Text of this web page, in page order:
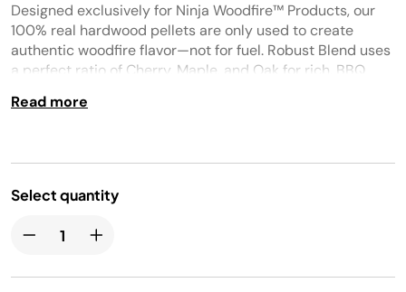
Designed exclusively for Ninja Woodfire™ Products, our
100% real hardwood pellets are only used to create
authentic woodfire flavor—not for fuel. Robust Blend uses
a perfect ratio of Cherry, Maple, and Oak for rich, BBQ
expert crafted by Bear Mountain.
Read more
Select quantity